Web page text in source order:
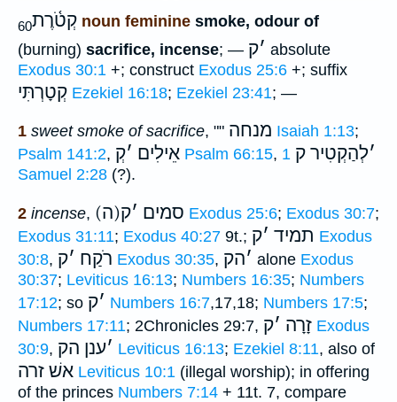
קְטֹ֫רֶת60 noun feminine smoke, odour of
(burning) sacrifice, incense; — ׳ק
absolute
Exodus 30:1 +; construct Exodus 25:6 +; suffix
קְטָרְתִּי Ezekiel 16:18; Ezekiel 23:41; —
1 sweet smoke of sacrifice, "" מנחה Isaiah 1:13;
Psalm 141:2, אֵילִים ׳קְ Psalm 66:15, ׳לְהַקְטִיר ק 1
Samuel 2:28 (?).
2 incense, (ה)סמים ׳ק Exodus 25:6; Exodus 30:7;
Exodus 31:11; Exodus 40:27 9t.; תמיד ׳ק
Exodus
30:8, רֹקַח ׳ק Exodus 30:35, ׳הק alone Exodus
30:37; Leviticus 16:13; Numbers 16:35; Numbers
17:12; so ׳ק Numbers 16:7,17,18; Numbers 17:5;
Numbers 17:11; 2Chronicles 29:7, זָרָה ׳ק
Exodus
30:9, ׳ענן הק Leviticus 16:13; Ezekiel 8:11, also of
אשׁ זרה Leviticus 10:1 (illegal worship); in offering
of the princes Numbers 7:14 + 11t. 7, compare